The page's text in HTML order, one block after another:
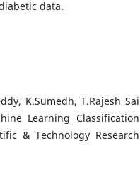
data.
K.Sumedh, T.Rajesh Sai
Learning Classification
& Technology Research